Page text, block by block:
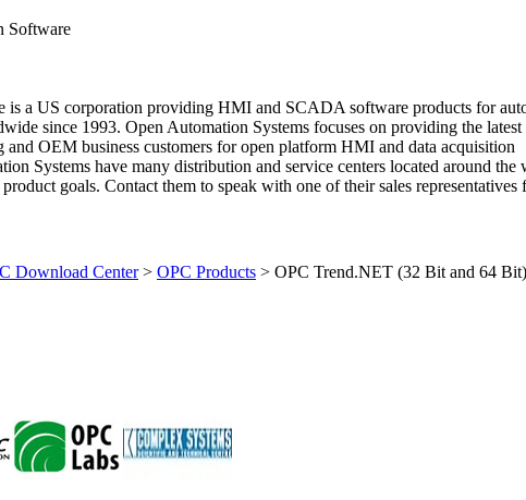
Software
is a US corporation providing HMI and SCADA software products for
since 1993. Open Automation Systems focuses on providing the
and OEM business customers for open platform HMI and data acquisition
Systems have many distribution and service centers located around the
goals. Contact them to speak with one of their sales representatives
Download Center> OPC Products > OPC Trend.NET (32 Bit and 64 Bit)